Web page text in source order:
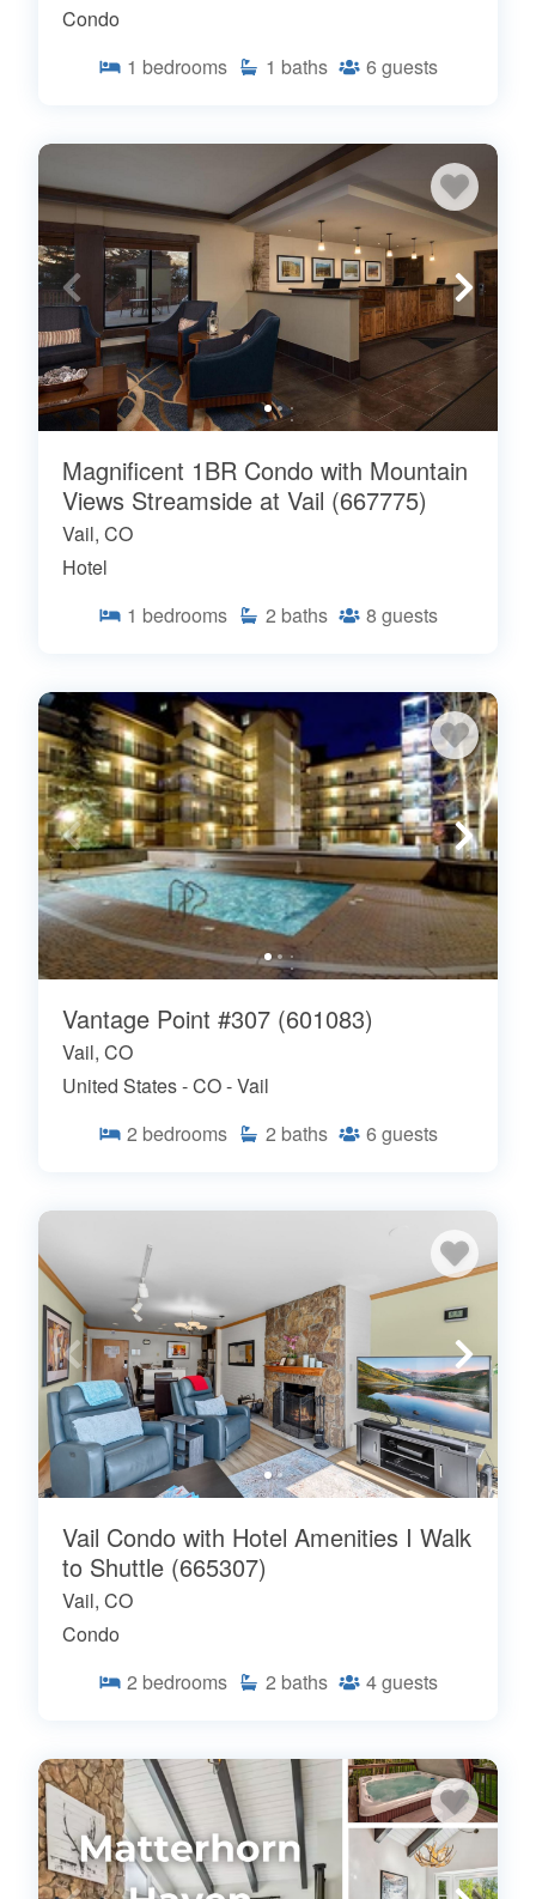
Condo
1 bedrooms 1 baths 6 guests
Magnificent 1BR Condo with Mountain
Views Streamside at Vail (667775)
Vail, CO
Hotel
1 bedrooms 2 baths 8 guests
Vantage Point #307 (601083)
Vail, CO
United States - CO - Vail
2 bedrooms 2 baths 6 guests
Vail Condo with Hotel Amenities I Walk
to Shuttle (665307)
Vail, CO
Condo
2 bedrooms 2 baths 4guests